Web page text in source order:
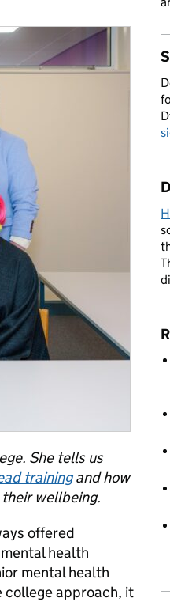
She tells us
trainingand how
wellbeing.
offered
health
mental health
college approach, it